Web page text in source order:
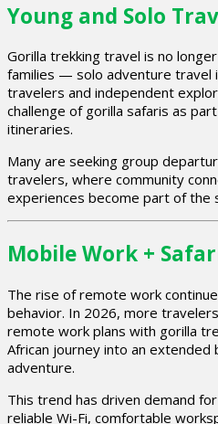
Young and Solo
Gorilla trekking travel is no
families — solo adventure travel
travelers and independent
challenge of gorilla safaris as
itineraries.
Many are seeking group
travelers, where community
experiences become part of the
Mobile Work +
The rise of remote work
behavior. In 2026, more
remote work plans with gorilla
African journey into an
adventure.
This trend has driven demand
reliable Wi-Fi, comfortable